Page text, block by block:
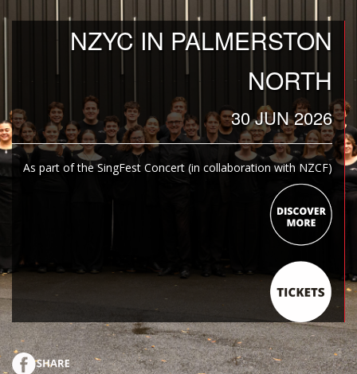
NZYC IN PALMERSTON
NORTH
30 JUN 2026
As part of the SingFest Concert (in collaboration with NZCF)